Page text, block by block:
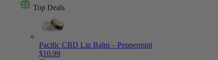
Top Deals
Pacific CBD Lip Balm – Peppermint
$10.99